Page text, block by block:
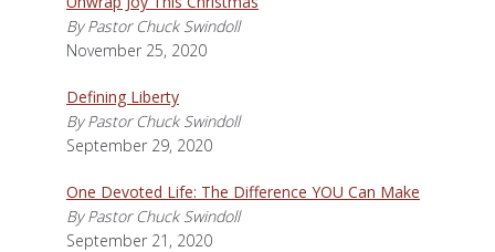
By Pastor Chuck Swindoll
November 25, 2020
Defining Liberty
By Pastor Chuck Swindoll
September 29, 2020
One Devoted Life: The Difference YOU Can Make
By Pastor Chuck Swindoll
September 21, 2020